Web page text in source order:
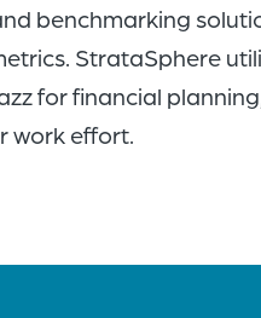
benchmarking
StrataSphere
for financial
work effort.